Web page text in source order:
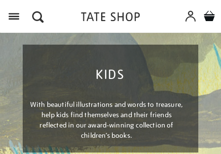
KIDS
With beautiful illustrations and words to treasure,
help kids find themselves and their friends
reflected in our award-winning collection of
children’s books.